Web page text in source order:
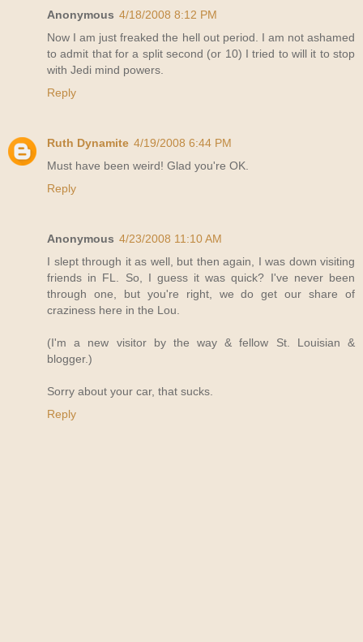
Anonymous 4/18/2008 8:12 PM
Now I am just freaked the hell out period. I am not ashamed
to admit that for a split second (or 10) I tried to will it to stop
with Jedi mind powers.
Reply
Ruth Dynamite 4/19/2008 6:44 PM
Must have been weird! Glad you're OK.
Reply
Anonymous 4/23/2008 11:10 AM
I slept through it as well, but then again, I was down visiting
friends in FL. So, I guess it was quick? I've never been
through one, but you're right, we do get our share of
craziness here in the Lou.
(I'm a new visitor by the way & fellow St. Louisian &
blogger.)
Sorry about your car, that sucks.
Reply